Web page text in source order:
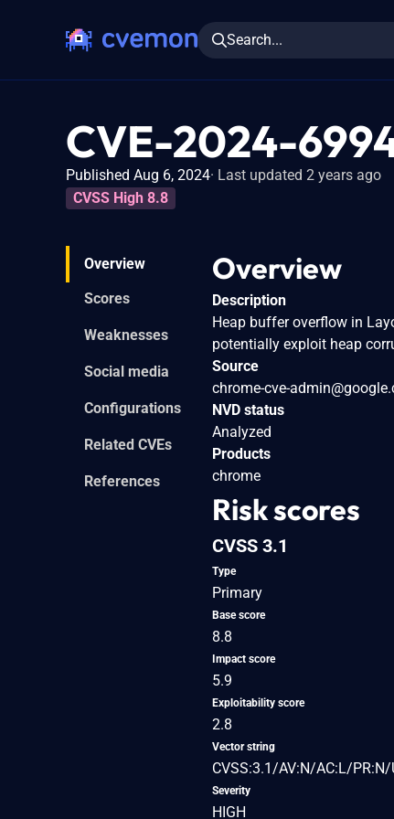
Search...
CVE-2024-
Published Aug 6, 2024 Last updated 2 years ago
CVSS High 8.8
Overview
Scores
Weaknesses
Social media
Configurations
Related CVEs
References
Overview
Description
Heap buffer overflow in
potentially exploit heap
Source
chrome-cve-
NVD status
Analyzed
Products
chrome
Risk scores
CVSS 3.1
Type
Primary
Base score
8.8
Impact score
5.9
Exploitability score
2.8
Vector string
CVSS:3.1/AV:N/AC:L/
Severity
HIGH